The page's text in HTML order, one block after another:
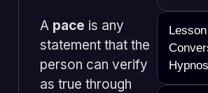
A pace is any
statement that the
person can verify
as true through